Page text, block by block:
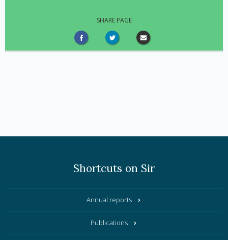
SHARE PAGE
Shortcuts on Sir
Annual reports
Publications